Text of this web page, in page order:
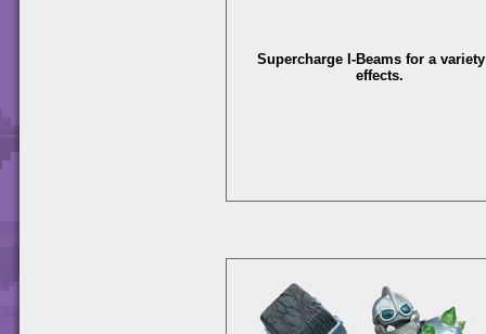
Supercharge I-Beams for a
effects.